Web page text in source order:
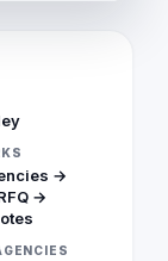
→
→